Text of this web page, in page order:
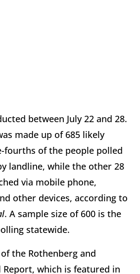
between July 22 and 28.
made up of 685 likely
fourths of the people polled
landline, while the other 28
via mobile phone,
other devices, according to
. A sample size of 600 is the
statewide.
the Rothenberg and
Report, which is featured in